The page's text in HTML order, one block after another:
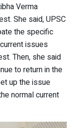
Verma
She said, UPSC
the specific
issues
Then, she said
to return in the
up the issue
normal current